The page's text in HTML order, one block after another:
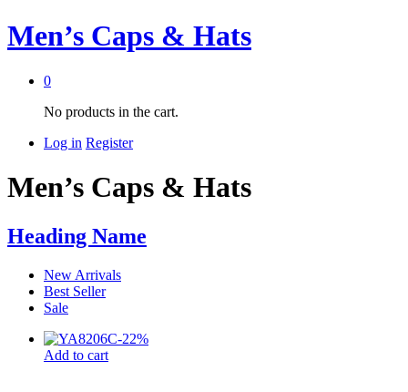
Men’s Caps & Hats
0
No products in the cart.
Log in Register
Men’s Caps & Hats
Heading Name
New Arrivals
Best Seller
Sale
-22%
Add to cart